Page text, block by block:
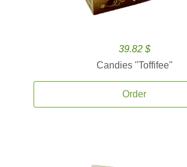
39.82 $
Candies ''Toffifee''
Order